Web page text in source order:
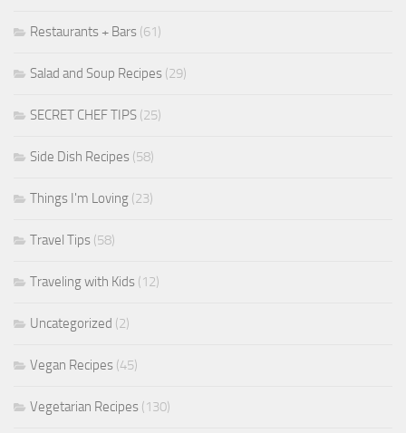
Restaurants + Bars (61)
Salad and Soup Recipes (29)
SECRET CHEF TIPS (25)
Side Dish Recipes (58)
Things I'm Loving (23)
Travel Tips (58)
Traveling with Kids (12)
Uncategorized (2)
Vegan Recipes (45)
Vegetarian Recipes (130)